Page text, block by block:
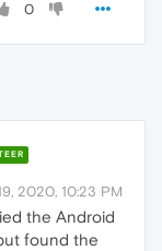
0
2020, 10:23 PM
the Android
found the